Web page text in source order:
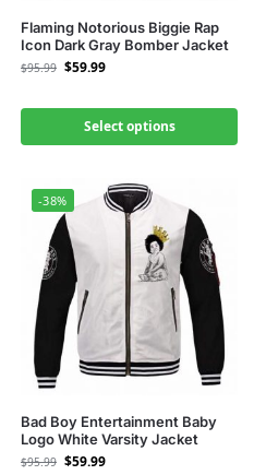
Flaming Notorious Biggie Rap
Icon Dark Gray Bomber Jacket
$95.99 $59.99
Select options
-38%
Bad Boy Entertainment Baby
Logo White Varsity Jacket
$95.99 $59.99